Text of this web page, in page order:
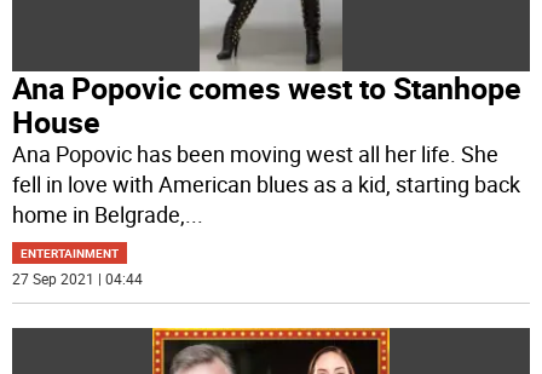
Ana Popovic comes west to Stanhope
House
Ana Popovic has been moving west all her life. She
fell in love with American blues as a kid, starting back
home in Belgrade,...
ENTERTAINMENT
27 Sep 2021 | 04:44